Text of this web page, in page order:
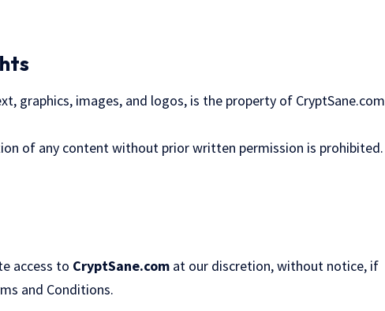
graphics, images, and logos, is the property of CryptSane.com
of any content without prior written permission is prohibited.
access to CryptSane.com at our discretion, without notice, if
and Conditions.